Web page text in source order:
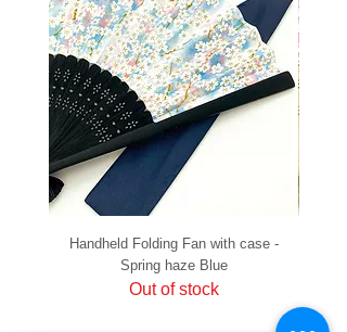
Handheld Folding Fan with case -
Spring haze Blue
Out of stock